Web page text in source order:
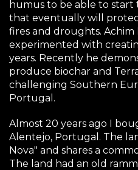
humus to be able to start
that eventually will
fires and droughts. Achim
experimented with
years. Recently he
produce biochar and
challenging Southern
Portugal.
Almost 20 years ago I
Alentejo, Portugal. The
Nova" and shares a
The land had an old